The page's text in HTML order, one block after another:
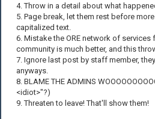
4. Throw in a detail about what
5. Page break, let them rest before
capitalized text.
6. Mistake the ORE network of services
community is much better, and this
7. Ignore last post by staff member,
anyways.
8. BLAME THE ADMINS
<idiot>"?)
9. Threaten to leave! That'll show them!